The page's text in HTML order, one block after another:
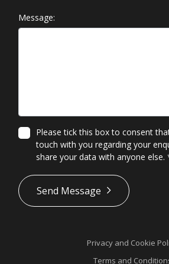
Message:
Please tick this box to consent
touch with you regarding your
share your data with anyone else.
*
Send Message
Privacy and Cookie
Terms and